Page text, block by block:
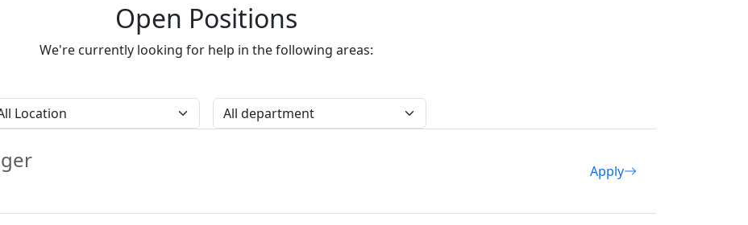
Open Positions
We're currently looking for help in the following areas:
Location All Location
Apply